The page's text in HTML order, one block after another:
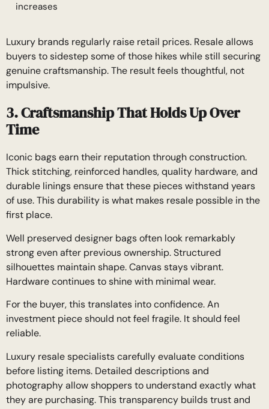
increases
Luxury brands regularly raise retail prices. Resale allows
buyers to sidestep some of those hikes while still securing
genuine craftsmanship. The result feels thoughtful, not
impulsive.
3. Craftsmanship That Holds Up Over
Time
Iconic bags earn their reputation through construction.
Thick stitching, reinforced handles, quality hardware, and
durable linings ensure that these pieces withstand years
of use. This durability is what makes resale possible in the
first place.
Well preserved designer bags often look remarkably
strong even after previous ownership. Structured
silhouettes maintain shape. Canvas stays vibrant.
Hardware continues to shine with minimal wear.
For the buyer, this translates into confidence. An
investment piece should not feel fragile. It should feel
reliable.
Luxury resale specialists carefully evaluate conditions
before listing items. Detailed descriptions and
photography allow shoppers to understand exactly what
they are purchasing. This transparency builds trust and